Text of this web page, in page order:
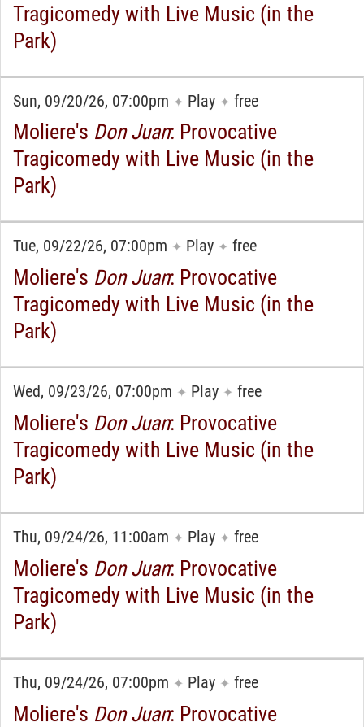
Tragicomedy with Live Music (in the
Park)
Sun, 09/20/26, 07:00pm ✦ Play ✦ free
Moliere's Don Juan: Provocative
Tragicomedy with Live Music (in the
Park)
Tue, 09/22/26, 07:00pm ✦ Play ✦ free
Moliere's Don Juan: Provocative
Tragicomedy with Live Music (in the
Park)
Wed, 09/23/26, 07:00pm ✦ Play ✦ free
Moliere's Don Juan: Provocative
Tragicomedy with Live Music (in the
Park)
Thu, 09/24/26, 11:00am ✦ Play ✦ free
Moliere's Don Juan: Provocative
Tragicomedy with Live Music (in the
Park)
Thu, 09/24/26, 07:00pm ✦ Play ✦ free
Moliere's Don Juan: Provocative